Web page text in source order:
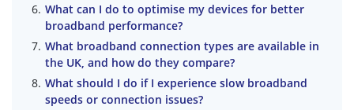
What can I do to optimise my devices for better
broadband performance?
What broadband connection types are available in
the UK, and how do they compare?
What should I do if I experience slow broadband
speeds or connection issues?